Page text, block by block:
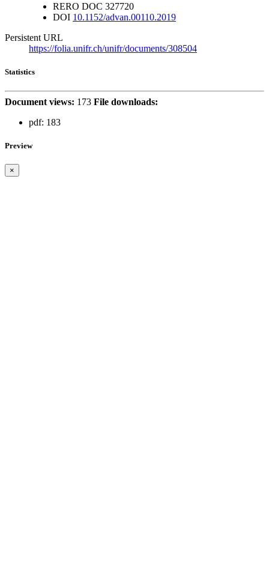
RERO DOC 327720
DOI 10.1152/advan.00110.2019
Persistent URL
https://folia.unifr.ch/unifr/documents/308504
Statistics
Document views: 173 File downloads:
pdf: 183
Preview
×